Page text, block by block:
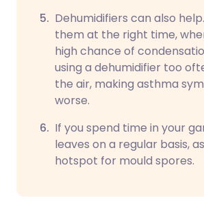
Dehumidifiers can also
them at the right time,
high chance of
using a dehumidifier too
the air, making asthma
worse.
If you spend time in your
leaves on a regular basis,
hotspot for mould spores.